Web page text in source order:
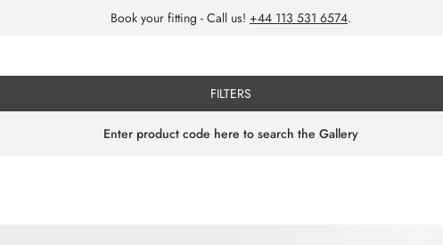
Book your fitting - Call us! +44 113 531 6574.
FILTERS